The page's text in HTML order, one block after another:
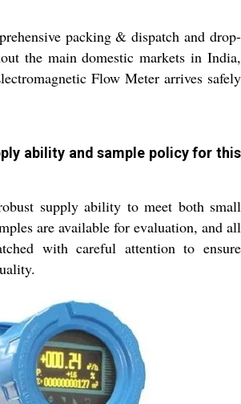
packing & dispatch and drop-
the main domestic markets in India,
Flow Meter arrives safely
ability and sample policy for this
supply ability to meet both small
are available for evaluation, and all
with careful attention to ensure